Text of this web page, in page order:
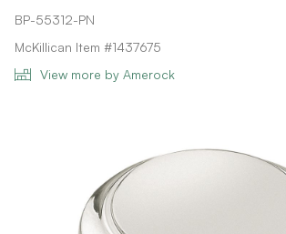
BP-55312-PN
McKillican Item #1437675
View more by Amerock